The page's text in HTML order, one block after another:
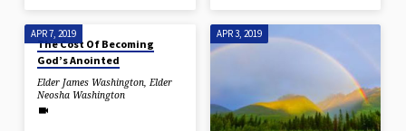
APR 7, 2019
The Cost Of Becoming
God’s Anointed
Elder James Washington,Elder
Neosha Washington
APR 3, 2019